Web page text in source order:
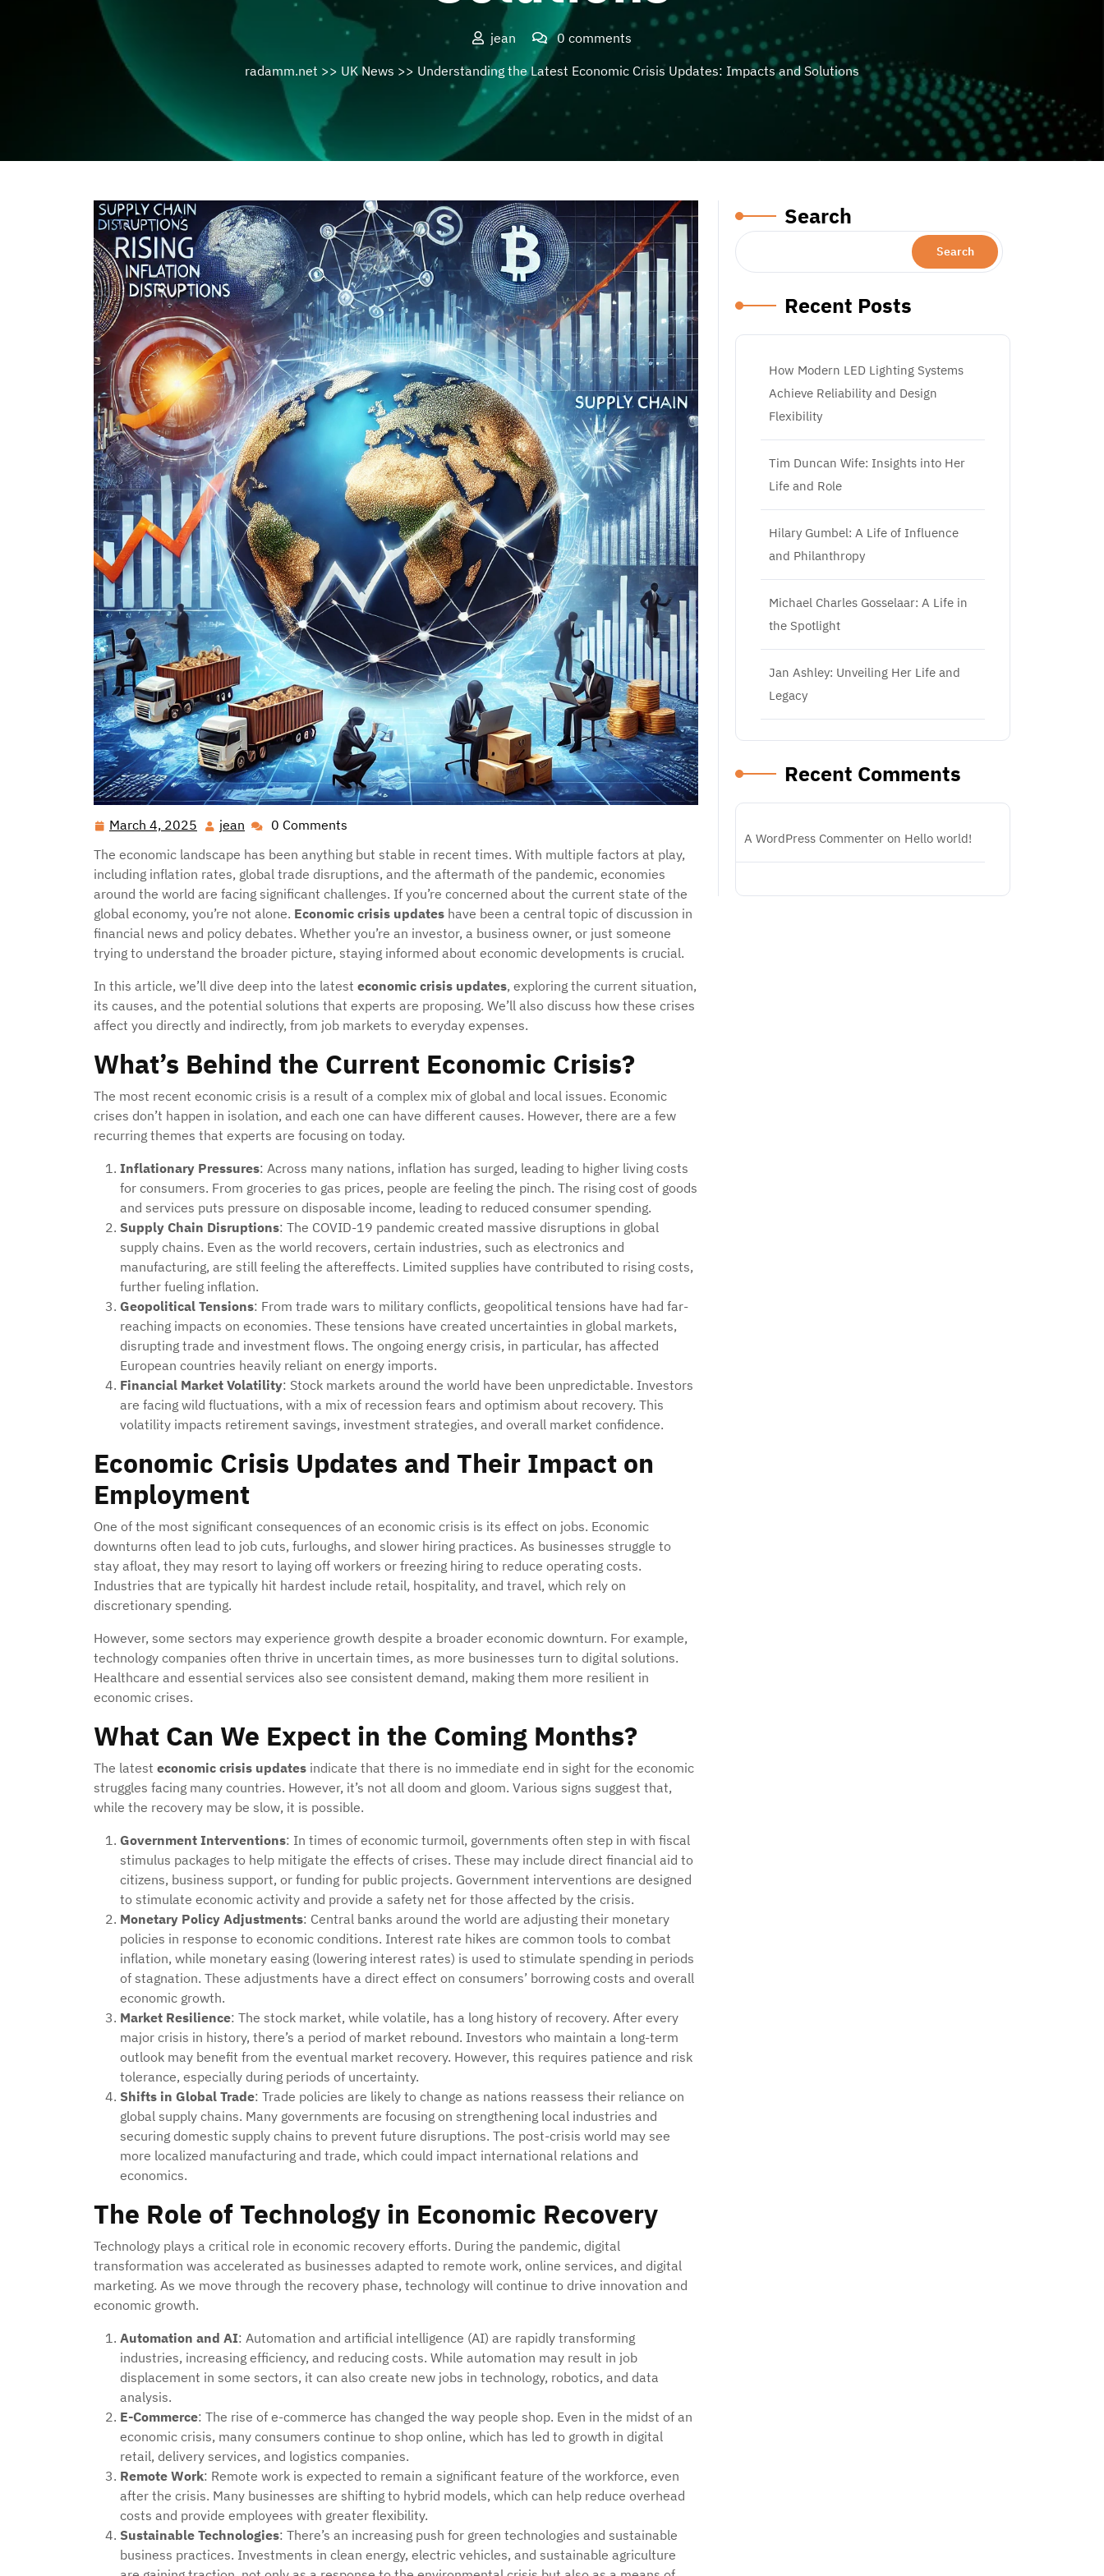
jean
0 comments
radamm.net >> UK News >> Understanding the Latest Economic Crisis Updates: Impacts and Solutions
March 4, 2025 March
4,
2025
jean jean 0 Comments
The economic landscape has been anything but stable in recent times. With multiple factors at play,
including inflation rates, global trade disruptions, and the aftermath of the pandemic, economies
around the world are facing significant challenges. If you’re concerned about the current state of the
global economy, you’re not alone. Economic crisis updates have been a central topic of discussion in
financial news and policy debates. Whether you’re an investor, a business owner, or just someone
trying to understand the broader picture, staying informed about economic developments is crucial.
In this article, we’ll dive deep into the latest economic crisis updates, exploring the current situation,
its causes, and the potential solutions that experts are proposing. We’ll also discuss how these crises
affect you directly and indirectly, from job markets to everyday expenses.
What’s Behind the Current Economic Crisis?
The most recent economic crisis is a result of a complex mix of global and local issues. Economic
crises don’t happen in isolation, and each one can have different causes. However, there are a few
recurring themes that experts are focusing on today.
Inflationary Pressures: Across many nations, inflation has surged, leading to higher living costs
for consumers. From groceries to gas prices, people are feeling the pinch. The rising cost of goods
and services puts pressure on disposable income, leading to reduced consumer spending.
Supply Chain Disruptions: The COVID-19 pandemic created massive disruptions in global
supply chains. Even as the world recovers, certain industries, such as electronics and
manufacturing, are still feeling the aftereffects. Limited supplies have contributed to rising costs,
further fueling inflation.
Geopolitical Tensions: From trade wars to military conflicts, geopolitical tensions have had far-
reaching impacts on economies. These tensions have created uncertainties in global markets,
disrupting trade and investment flows. The ongoing energy crisis, in particular, has affected
European countries heavily reliant on energy imports.
Financial Market Volatility: Stock markets around the world have been unpredictable. Investors
are facing wild fluctuations, with a mix of recession fears and optimism about recovery. This
volatility impacts retirement savings, investment strategies, and overall market confidence.
Economic Crisis Updates and Their Impact on
Employment
One of the most significant consequences of an economic crisis is its effect on jobs. Economic
downturns often lead to job cuts, furloughs, and slower hiring practices. As businesses struggle to
stay afloat, they may resort to laying off workers or freezing hiring to reduce operating costs.
Industries that are typically hit hardest include retail, hospitality, and travel, which rely on
discretionary spending.
However, some sectors may experience growth despite a broader economic downturn. For example,
technology companies often thrive in uncertain times, as more businesses turn to digital solutions.
Healthcare and essential services also see consistent demand, making them more resilient in
economic crises.
What Can We Expect in the Coming Months?
The latest economic crisis updates indicate that there is no immediate end in sight for the economic
struggles facing many countries. However, it’s not all doom and gloom. Various signs suggest that,
while the recovery may be slow, it is possible.
Government Interventions: In times of economic turmoil, governments often step in with fiscal
stimulus packages to help mitigate the effects of crises. These may include direct financial aid to
citizens, business support, or funding for public projects. Government interventions are designed
to stimulate economic activity and provide a safety net for those affected by the crisis.
Monetary Policy Adjustments: Central banks around the world are adjusting their monetary
policies in response to economic conditions. Interest rate hikes are common tools to combat
inflation, while monetary easing (lowering interest rates) is used to stimulate spending in periods
of stagnation. These adjustments have a direct effect on consumers’ borrowing costs and overall
economic growth.
Market Resilience: The stock market, while volatile, has a long history of recovery. After every
major crisis in history, there’s a period of market rebound. Investors who maintain a long-term
outlook may benefit from the eventual market recovery. However, this requires patience and risk
tolerance, especially during periods of uncertainty.
Shifts in Global Trade: Trade policies are likely to change as nations reassess their reliance on
global supply chains. Many governments are focusing on strengthening local industries and
securing domestic supply chains to prevent future disruptions. The post-crisis world may see
more localized manufacturing and trade, which could impact international relations and
economics.
The Role of Technology in Economic Recovery
Technology plays a critical role in economic recovery efforts. During the pandemic, digital
transformation was accelerated as businesses adapted to remote work, online services, and digital
marketing. As we move through the recovery phase, technology will continue to drive innovation and
economic growth.
Automation and AI: Automation and artificial intelligence (AI) are rapidly transforming
industries, increasing efficiency, and reducing costs. While automation may result in job
displacement in some sectors, it can also create new jobs in technology, robotics, and data
analysis.
E-Commerce: The rise of e-commerce has changed the way people shop. Even in the midst of an
economic crisis, many consumers continue to shop online, which has led to growth in digital
retail, delivery services, and logistics companies.
Remote Work: Remote work is expected to remain a significant feature of the workforce, even
after the crisis. Many businesses are shifting to hybrid models, which can help reduce overhead
costs and provide employees with greater flexibility.
Sustainable Technologies: There’s an increasing push for green technologies and sustainable
business practices. Investments in clean energy, electric vehicles, and sustainable agriculture
Search
Search
Recent Posts
How Modern LED Lighting Systems
Achieve Reliability and Design
Flexibility
Tim Duncan Wife: Insights into Her
Life and Role
Hilary Gumbel: A Life of Influence
and Philanthropy
Michael Charles Gosselaar: A Life in
the Spotlight
Jan Ashley: Unveiling Her Life and
Legacy
Recent Comments
A WordPress Commenter on Hello world!